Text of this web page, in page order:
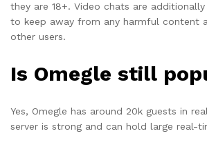
they are 18+. Video chats are
to keep away from any harmful content
other users.
Is Omegle still
Yes, Omegle has around 20k guests in
server is strong and can hold large real-